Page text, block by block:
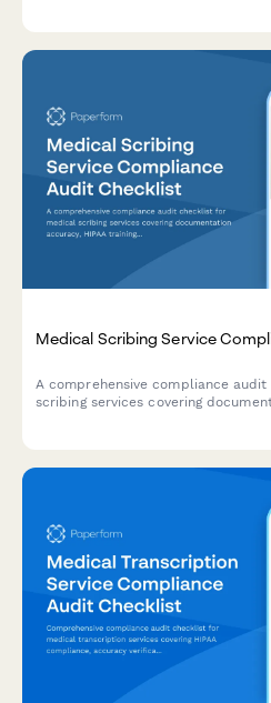
Medical Scribing Service
A comprehensive compliance
scribing services covering